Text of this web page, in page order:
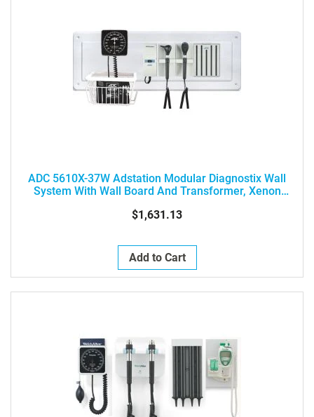
ADC 5610X-37W Adstation Modular Diagnostix Wall
System With Wall Board And Transformer, Xenon
$1,631.13
Add to Cart